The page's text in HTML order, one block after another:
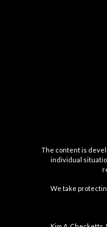
The content is
individual
We take